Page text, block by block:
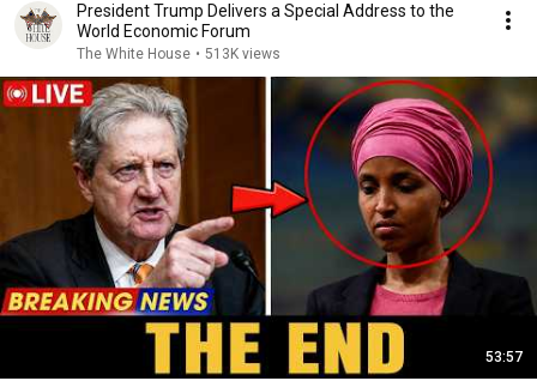
President Trump Delivers a Special Address to the
World Economic Forum
The White House • 513K views
53:57